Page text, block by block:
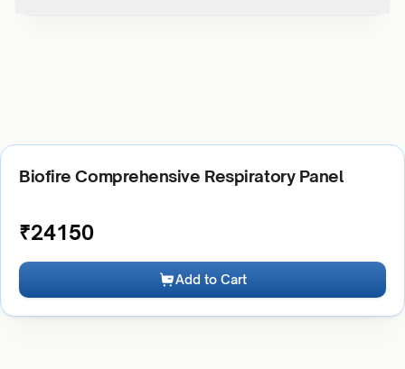
Biofire Comprehensive Respiratory Panel
₹24150
Add to Cart